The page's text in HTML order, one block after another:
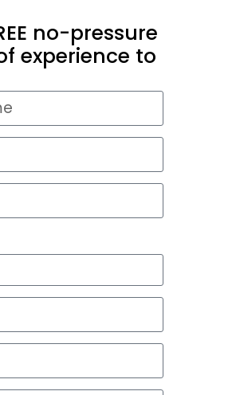
no-pressure
experience to